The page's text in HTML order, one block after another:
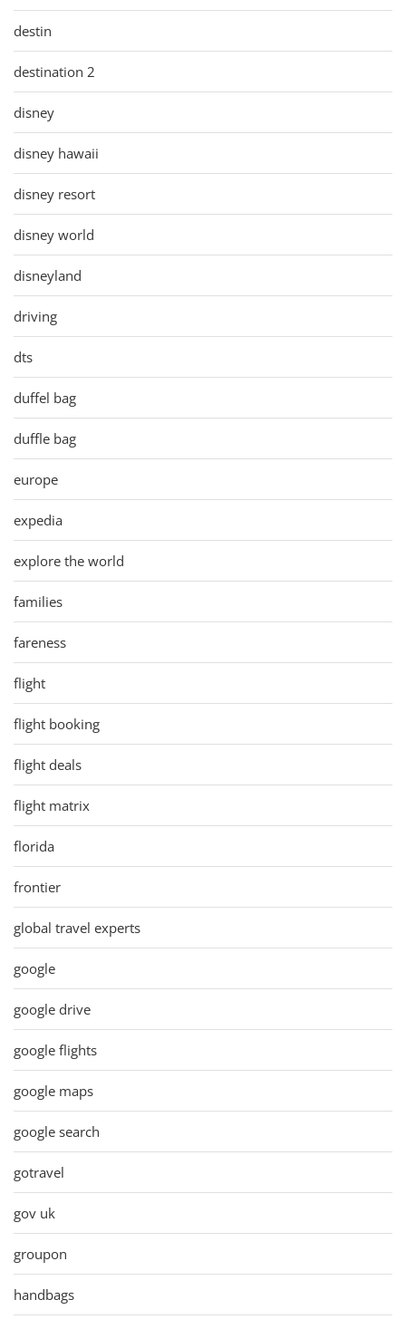
destin
destination 2
disney
disney hawaii
disney resort
disney world
disneyland
driving
dts
duffel bag
duffle bag
europe
expedia
explore the world
families
fareness
flight
flight booking
flight deals
flight matrix
florida
frontier
global travel experts
google
google drive
google flights
google maps
google search
gotravel
gov uk
groupon
handbags